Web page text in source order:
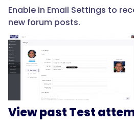
Enable in Email Settings to
new forum posts.
View past Test